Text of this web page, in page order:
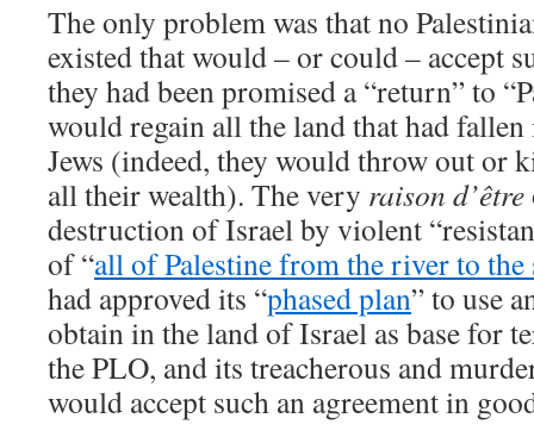
The only problem was that no
existed that would – or could – accept
they had been promised a “return” to
would regain all the land that had
Jews (indeed, they would throw out or
all their wealth). The very raison d’être
destruction of Israel by violent
of “all of Palestine from the river to the
had approved its “phased plan” to use
obtain in the land of Israel as base for
the PLO, and its treacherous and
would accept such an agreement in